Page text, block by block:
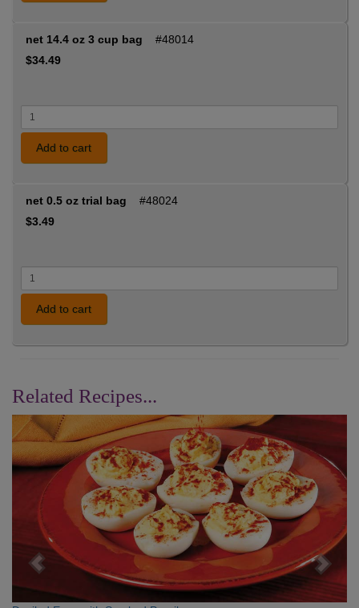
net 14.4 oz 3 cup bag
#48014
$34.49
Add to cart
net 0.5 oz trial bag
#48024
$3.49
Add to cart
Related Recipes...
Previous